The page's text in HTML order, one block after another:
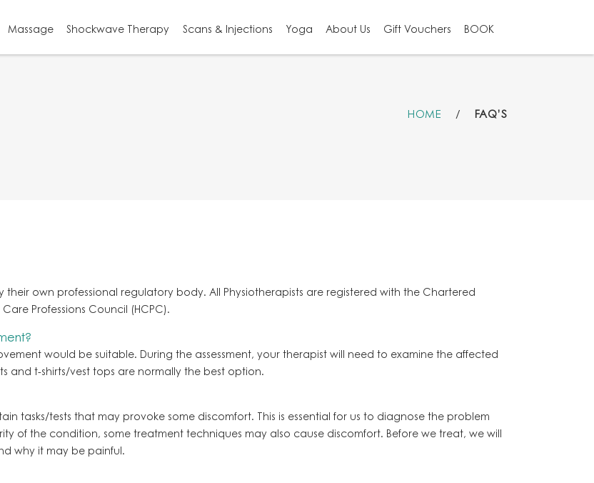
Massage Shockwave Therapy Scans & Injections Yoga About Us Gift Vouchers BOOK
HOME / FAQ’S
their own professional regulatory body. All Physiotherapists are registered with the Chartered
Professions Council (HCPC).
would be suitable. During the assessment, your therapist will need to examine the affected
and t-shirts/vest tops are normally the best option.
tasks/tests that may provoke some discomfort. This is essential for us to diagnose the problem
of the condition, some treatment techniques may also cause discomfort. Before we treat, we will
why it may be painful.